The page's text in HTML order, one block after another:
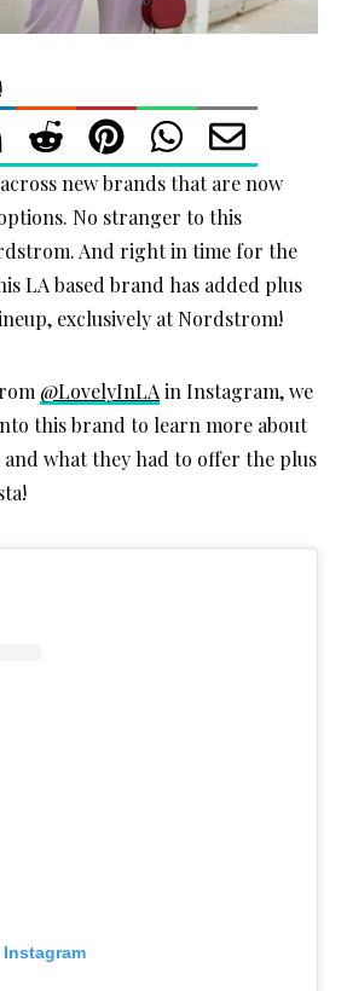
new brands that are now
No stranger to this
And right in time for the
LA based brand has added plus
exclusively at Nordstrom!
@LovelyInLA in Instagram, we
this brand to learn more about
and what they had to offer the plus